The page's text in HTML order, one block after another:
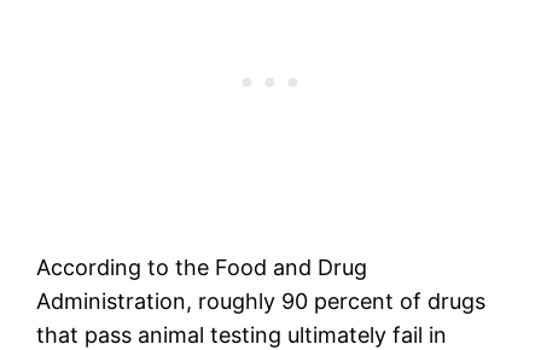
According to the Food and Drug
Administration, roughly 90 percent of drugs
that pass animal testing ultimately fail in